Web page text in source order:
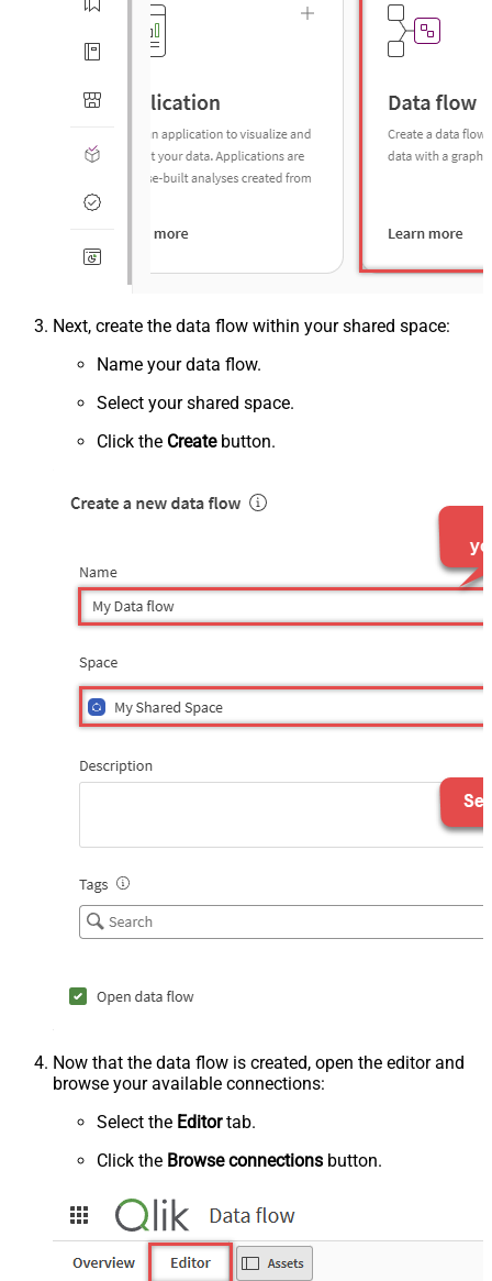
Next, create the data flow within your shared space:
Name your data flow.
Select your shared space.
Click the Createbutton.
Now that the data flow is created, open the editor and
browse your available connections:
Select the Editortab.
Click the Browse connections button.